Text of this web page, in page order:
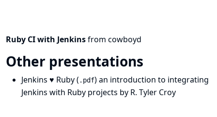
Ruby CI with Jenkinsfrom cowboyd
Other presentations
Jenkins ♥ Ruby( .pdf) an introduction to integrating
Jenkins with Ruby projects by R. Tyler Croy